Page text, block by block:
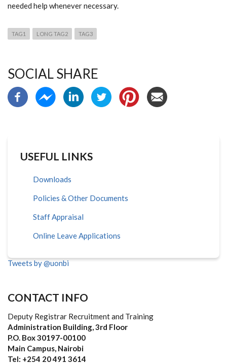
needed help whenever necessary.
TAG1 LONG TAG2 TAG3
SOCIAL SHARE
USEFUL LINKS
Downloads
Policies & Other Documents
Staff Appraisal
Online Leave Applications
Tweets by @uonbi
CONTACT INFO
Deputy Registrar Recruitment and Training
Administration Building, 3rd Floor
P.O. Box 30197-00100
Main Campus, Nairobi
Tel: +254 20 491 3614